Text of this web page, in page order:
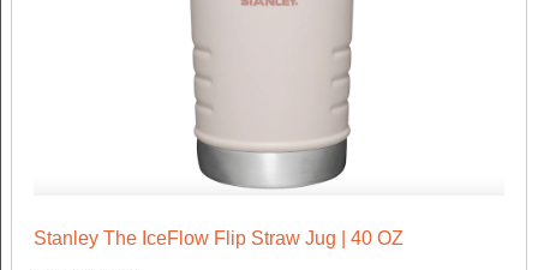
Stanley The IceFlow Flip Straw Jug | 40 OZ